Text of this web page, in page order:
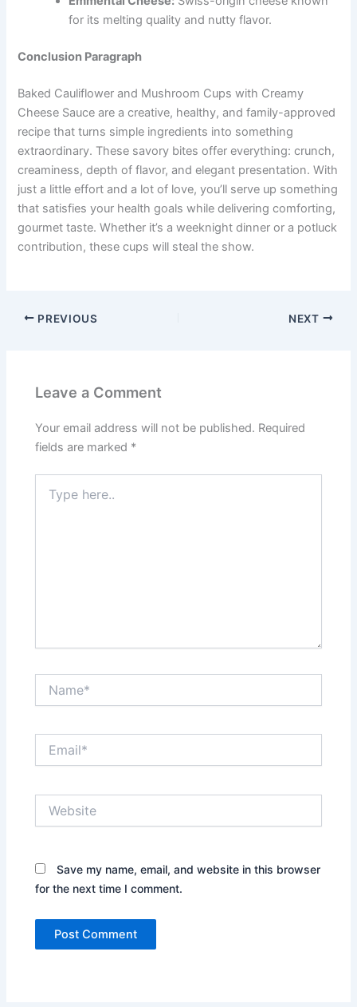
for its melting quality and nutty flavor.
Conclusion Paragraph
Baked Cauliflower and Mushroom Cups with Creamy
Cheese Sauce are a creative, healthy, and family-approved
recipe that turns simple ingredients into something
extraordinary. These savory bites offer everything: crunch,
creaminess, depth of flavor, and elegant presentation. With
just a little effort and a lot of love, you’ll serve up something
that satisfies your health goals while delivering comforting,
gourmet taste. Whether it’s a weeknight dinner or a potluck
contribution, these cups will steal the show.
PREVIOUS NEXT
Leave a Comment
Your email address will not be published. Required
fields are marked *
here..
Save my name, email, and website in this browser
for the next time I comment.